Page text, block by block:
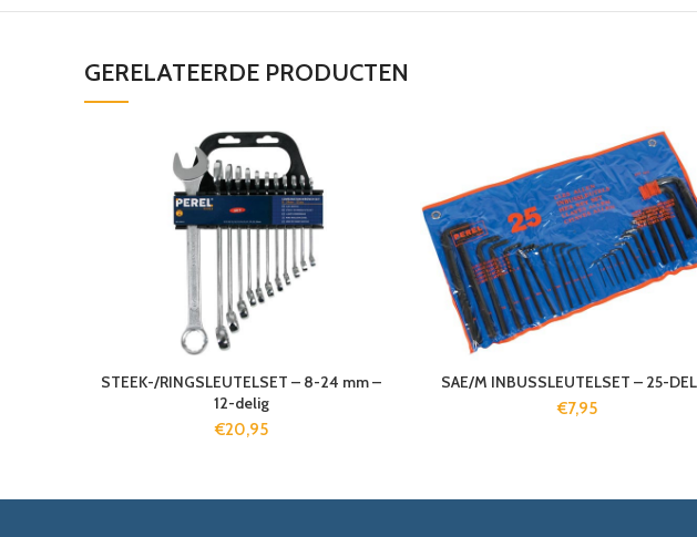
GERELATEERDE PRODUCTEN
STEEK-/RINGSLEUTELSET – 8-24 mm –
12-delig
€20,95
SAE/M INBUSSLEUTELSET – 25-
€7,95